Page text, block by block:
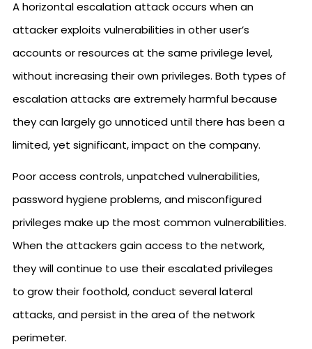
A horizontal escalation attack occurs when an
attacker exploits vulnerabilities in other user’s
accounts or resources at the same privilege level,
without increasing their own privileges. Both types of
escalation attacks are extremely harmful because
they can largely go unnoticed until there has been a
limited, yet significant, impact on the company.
Poor access controls, unpatched vulnerabilities,
password hygiene problems, and misconfigured
privileges make up the most common vulnerabilities.
When the attackers gain access to the network,
they will continue to use their escalated privileges
to grow their foothold, conduct several lateral
attacks, and persist in the area of the network
perimeter.